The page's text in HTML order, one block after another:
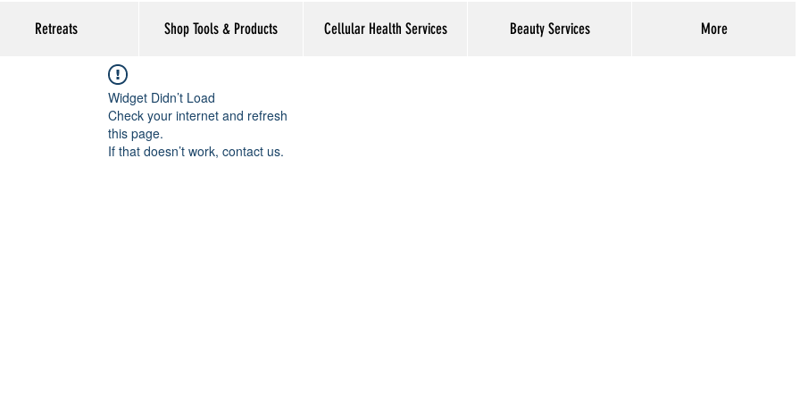
Retreats Shop Tools & Products Cellular Health Services Beauty Services More
Log In
Widget Didn’t Load
Check your internet and refresh
this page.
If that doesn’t work, contact us.